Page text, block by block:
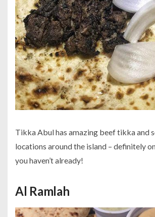
Tikka Abul has amazing beef tikka and
locations around the island – definitely
you haven’t already!
Al Ramlah